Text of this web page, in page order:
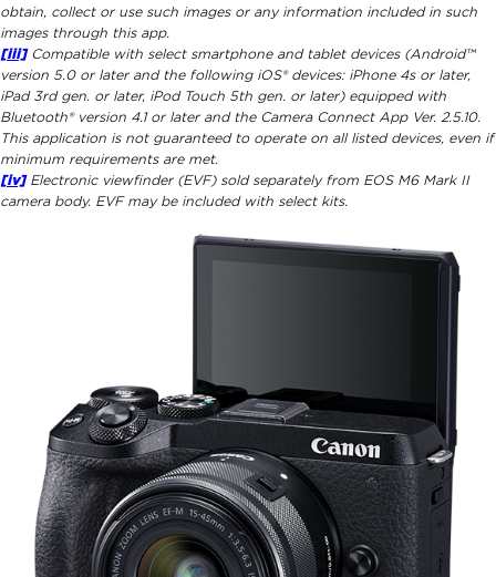
obtain, collect or use such images or any information included in such
images through this app.
[iii] Compatible with select smartphone and tablet devices (Android™
version 5.0 or later and the following iOS® devices: iPhone 4s or later,
iPad 3rd gen. or later, iPod Touch 5th gen. or later) equipped with
Bluetooth® version 4.1 or later and the Camera Connect App Ver. 2.5.10.
This application is not guaranteed to operate on all listed devices, even if
minimum requirements are met.
[iv] Electronic viewfinder (EVF) sold separately from EOS M6 Mark II
camera body. EVF may be included with select kits.